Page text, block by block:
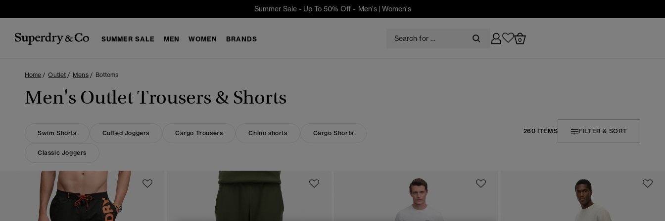
Summer Sale - Up To 50% Off - Men's| Women's
SUMMER SALE MEN WOMEN BRANDS 0
Home Outlet Mens Bottoms
Men's Outlet Trousers & Shorts
Swim Shorts Cuffed Joggers Cargo Trousers Chino shorts Cargo Shorts
Classic Joggers
260 ITEMS FILTER & SORT